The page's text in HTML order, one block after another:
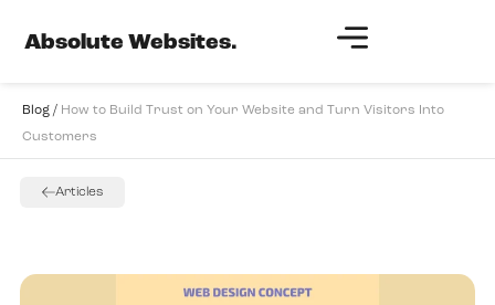
Absolute Websites.
Blog / How to Build Trust on Your Website and Turn Visitors Into
Customers
Articles